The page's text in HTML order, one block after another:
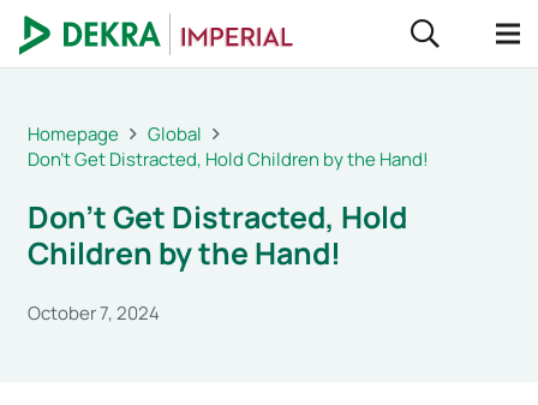
Homepage
Global
Don’t Get Distracted, Hold Children by the Hand!
Don’t Get Distracted, Hold
Children by the Hand!
October 7, 2024